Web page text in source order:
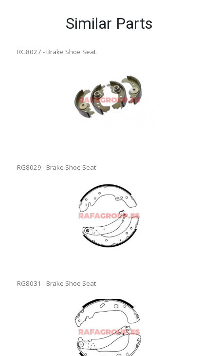
Similar Parts
RG8027 - Brake Shoe Seat
RG8029 - Brake Shoe Seat
RG8031 - Brake Shoe Seat